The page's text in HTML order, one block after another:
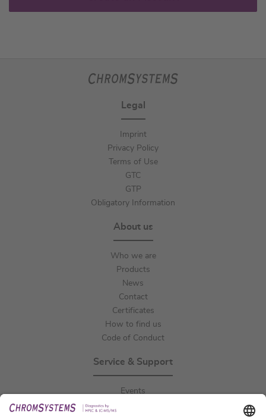
Legal
Imprint
Privacy Policy
Terms of Use
GTC
GTP
Obligatory Information
About us
Who we are
Products
News
Contact
Certificates
How to find us
Code of Conduct
Service & Support
Events